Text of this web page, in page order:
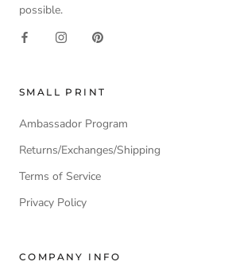
possible.
SMALL PRINT
Ambassador Program
Returns/Exchanges/Shipping
Terms of Service
Privacy Policy
COMPANY INFO